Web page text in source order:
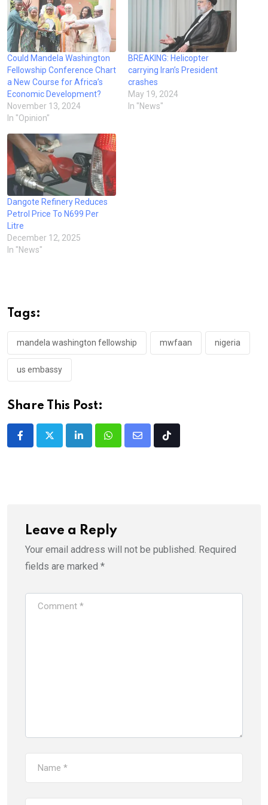
Could Mandela Washington
Fellowship Conference Chart
a New Course for Africa’s
Economic Development?
November 13, 2024
In "Opinion"
BREAKING: Helicopter
carrying Iran’s President
crashes
May 19, 2024
In "News"
Dangote Refinery Reduces
Petrol Price To N699 Per
Litre
December 12, 2025
In "News"
Tags:
mandela washington fellowship mwfaan nigeria
us embassy
Share This Post:
LinkedInWhatsappShare
Tiktok
Leave a Reply
Your email address will not be published. Required
fields are marked *